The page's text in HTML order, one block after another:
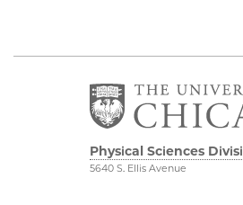
Physical Sciences
5640 S. Ellis Avenue